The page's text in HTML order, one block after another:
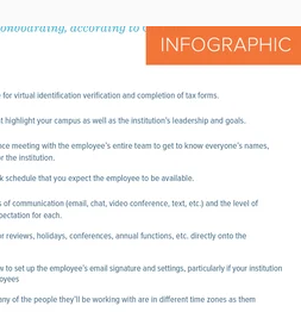
Mobile
Partner
of training, thought leadership,